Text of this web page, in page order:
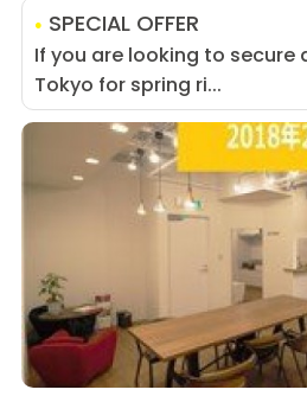
SPECIAL OFFER
If you are looking to secure
Tokyo for spring ri...